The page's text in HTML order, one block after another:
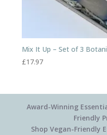
Mix It Up – Set of 3
£17.97
Award-Winning
Friendly
Shop Vegan-Friendly